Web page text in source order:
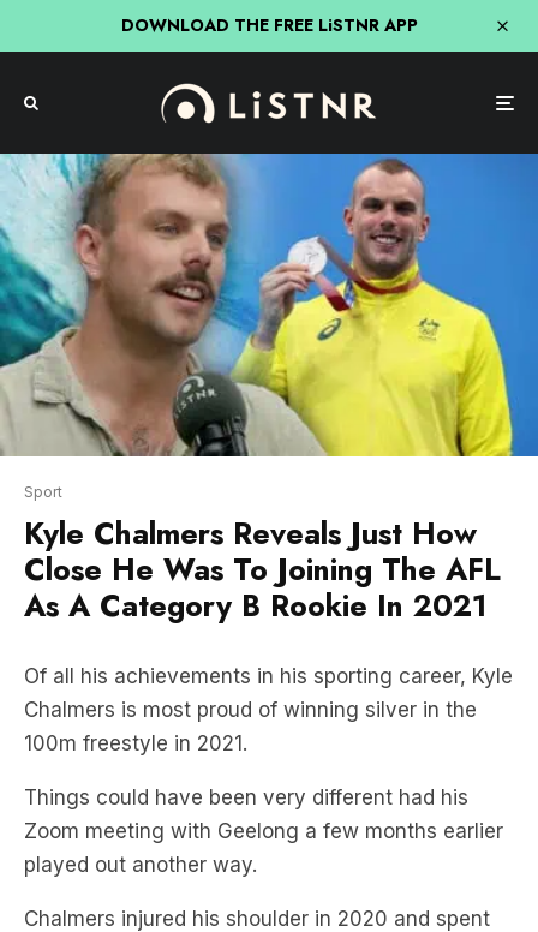
DOWNLOAD THE FREE LiSTNR APP
Sport
Kyle Chalmers Reveals Just How
Close He Was To Joining The AFL
As A Category B Rookie In 2021
Of all his achievements in his sporting career, Kyle
Chalmers is most proud of winning silver in the
100m freestyle in 2021.
Things could have been very different had his
Zoom meeting with Geelong a few months earlier
played out another way.
Chalmers injured his shoulder in 2020 and spent